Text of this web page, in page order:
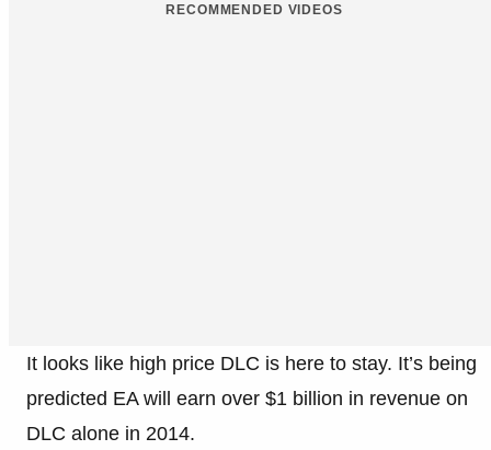
RECOMMENDED VIDEOS
It looks like high price DLC is here to stay. It’s being
predicted EA will earn over $1 billion in revenue on
DLC alone in 2014.